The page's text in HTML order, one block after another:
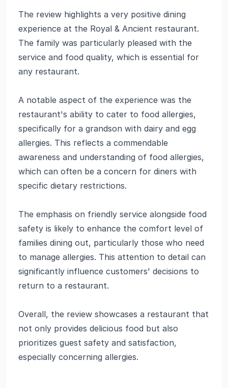
The review highlights a very positive dining
experience at the Royal & Ancient restaurant.
The family was particularly pleased with the
service and food quality, which is essential for
any restaurant.
A notable aspect of the experience was the
restaurant's ability to cater to food allergies,
specifically for a grandson with dairy and egg
allergies. This reflects a commendable
awareness and understanding of food allergies,
which can often be a concern for diners with
specific dietary restrictions.
The emphasis on friendly service alongside food
safety is likely to enhance the comfort level of
families dining out, particularly those who need
to manage allergies. This attention to detail can
significantly influence customers' decisions to
return to a restaurant.
Overall, the review showcases a restaurant that
not only provides delicious food but also
prioritizes guest safety and satisfaction,
especially concerning allergies.